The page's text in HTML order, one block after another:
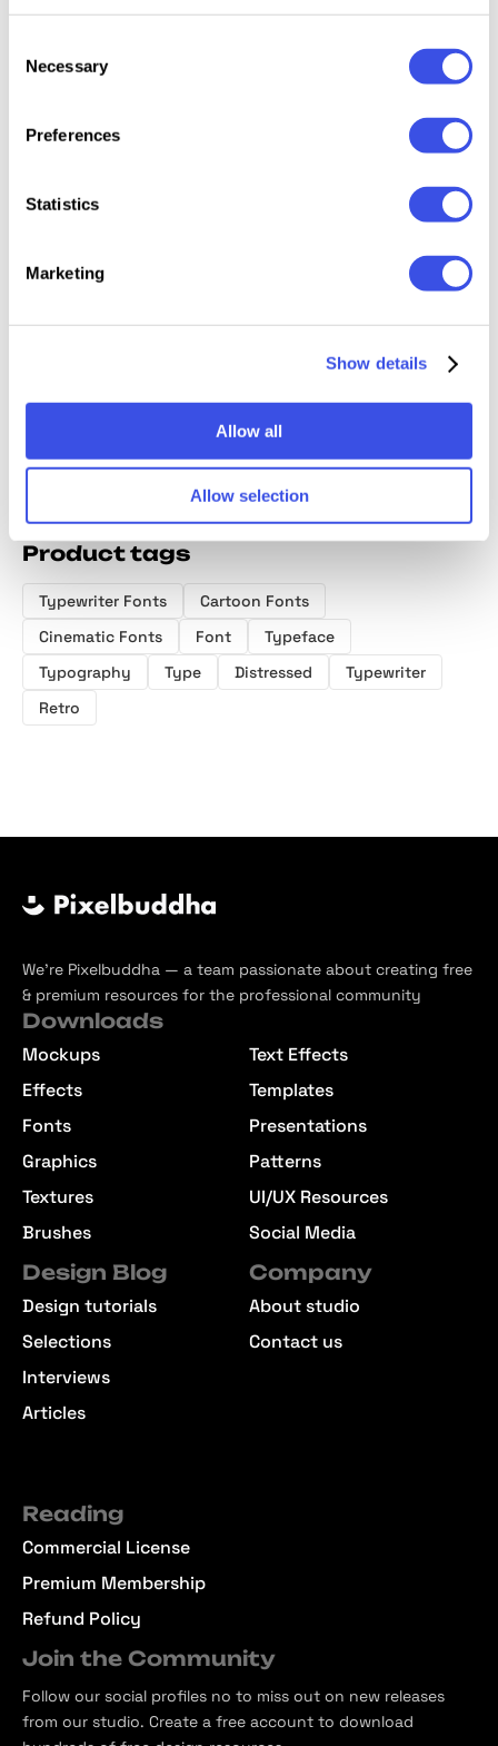
Selection
Necessary
Preferences
Statistics
Marketing
Show details
Allow all
Allow selection
Diorama Mono
Duo
Product tags
Typewriter Fonts
Cartoon Fonts
Cinematic Fonts
Font
Typeface
Typography
Type Distressed
Typewriter
Retro
We’re Pixelbuddha — a team passionate about creating free
& premium resources for the professional community
Downloads
Mockups
Effects
Fonts
Graphics
Textures
Brushes
Text Effects
Templates
Presentations
Patterns
UI/UX Resources
Social Media
Design Blog
Design tutorials
Selections
Interviews
Articles
Company
About studio
Contact us
Reading
Commercial License
Premium Membership
Refund Policy
Join the Community
Follow our social profiles no to miss out on new releases
from our studio. Create a free account to download